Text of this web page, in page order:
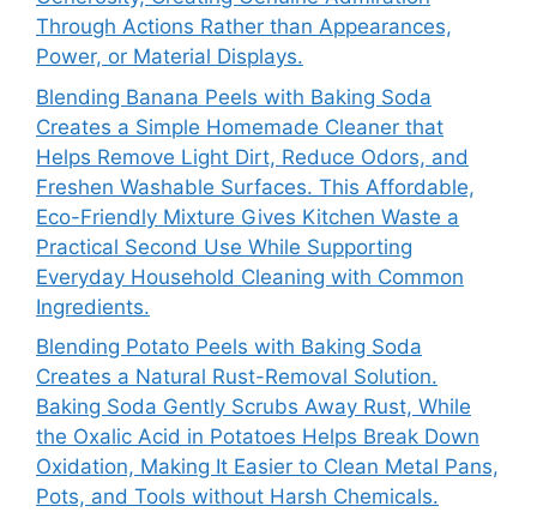
Through Actions Rather than Appearances,
Power, or Material Displays.
Blending Banana Peels with Baking Soda
Creates a Simple Homemade Cleaner that
Helps Remove Light Dirt, Reduce Odors, and
Freshen Washable Surfaces. This Affordable,
Eco-Friendly Mixture Gives Kitchen Waste a
Practical Second Use While Supporting
Everyday Household Cleaning with Common
Ingredients.
Blending Potato Peels with Baking Soda
Creates a Natural Rust-Removal Solution.
Baking Soda Gently Scrubs Away Rust, While
the Oxalic Acid in Potatoes Helps Break Down
Oxidation, Making It Easier to Clean Metal Pans,
Pots, and Tools without Harsh Chemicals.